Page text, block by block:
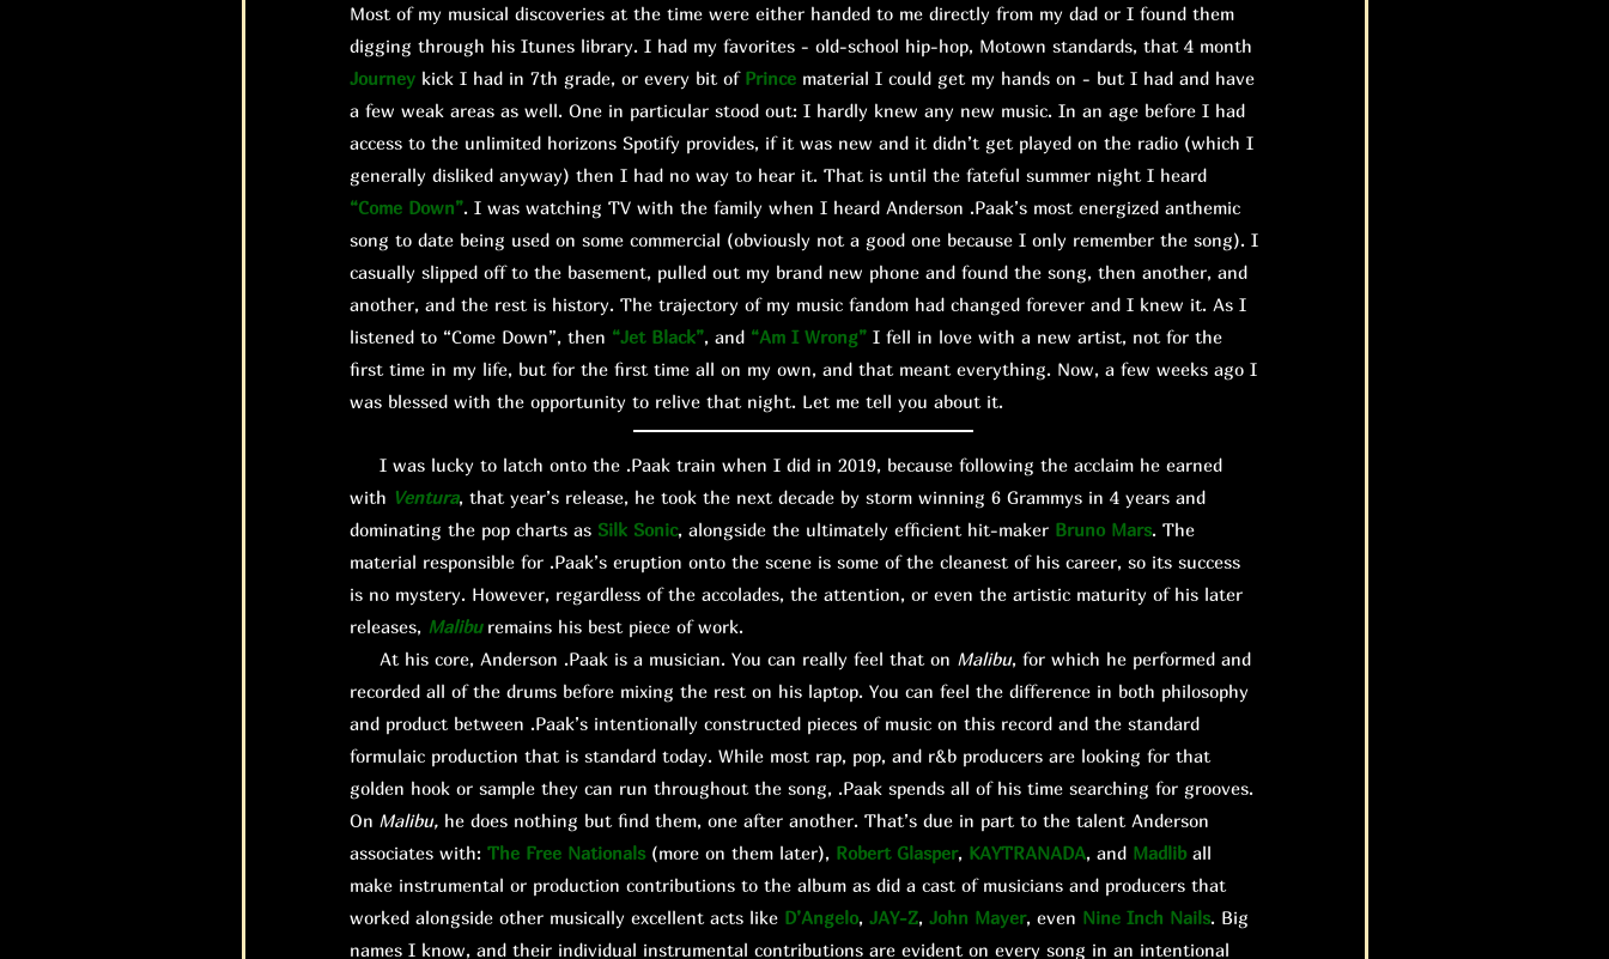
Most of my musical discoveries at the time were either handed to me directly from my dad or I found them
digging through his Itunes library. I had my favorites - old-school hip-hop, Motown standards, that 4 month
Journey kick I had in 7th grade, or every bit of Prince material I could get my hands on - but I had and have
a few weak areas as well. One in particular stood out: I hardly knew any new music. In an age before I had
access to the unlimited horizons Spotify provides, if it was new and it didn’t get played on the radio (which I
generally disliked anyway) then I had no way to hear it. That is until the fateful summer night I heard
“Come Down”. I was watching TV with the family when I heard Anderson .Paak’s most energized anthemic
song to date being used on some commercial (obviously not a good one because I only remember the song). I
casually slipped off to the basement, pulled out my brand new phone and found the song, then another, and
another, and the rest is history. The trajectory of my music fandom had changed forever and I knew it. As I
listened to “Come Down”, then “Jet Black”, and “Am I Wrong” I fell in love with a new artist, not for the
first time in my life, but for the first time all on my own, and that meant everything. Now, a few weeks ago I
was blessed with the opportunity to relive that night. Let me tell you about it.
I was lucky to latch onto the .Paak train when I did in 2019, because following the acclaim he earned
with Ventura, that year’s release, he took the next decade by storm winning 6 Grammys in 4 years and
dominating the pop charts as Silk Sonic, alongside the ultimately efficient hit-maker Bruno Mars. The
material responsible for .Paak’s eruption onto the scene is some of the cleanest of his career, so its success
is no mystery. However, regardless of the accolades, the attention, or even the artistic maturity of his later
releases, Malibu remains his best piece of work.
At his core, Anderson .Paak is a musician. You can really feel that on Malibu, for which he performed and
recorded all of the drums before mixing the rest on his laptop. You can feel the difference in both philosophy
and product between .Paak’s intentionally constructed pieces of music on this record and the standard
formulaic production that is standard today. While most rap, pop, and r&b producers are looking for that
golden hook or sample they can run throughout the song, .Paak spends all of his time searching for grooves.
On Malibu, he does nothing but find them, one after another. That’s due in part to the talent Anderson
associates with: The Free Nationals (more on them later), Robert Glasper, KAYTRANADA, and Madlib all
make instrumental or production contributions to the album as did a cast of musicians and producers that
worked alongside other musically excellent acts like D’Angelo, JAY-Z, John Mayer, even Nine Inch Nails. Big
names I know, and their individual instrumental contributions are evident on every song in an intentional